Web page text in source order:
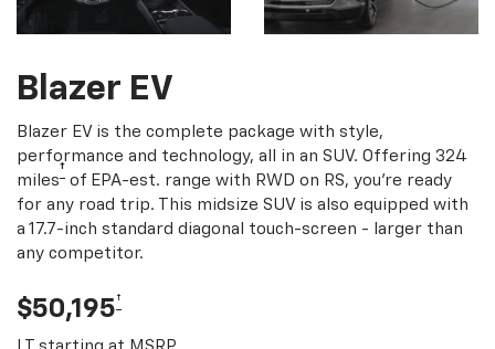
Blazer EV
Blazer EV is the complete package with style,
performance and technology, all in an SUV. Offering 324
miles† of EPA-est. range with RWD on RS, you're ready
for any road trip. This midsize SUV is also equipped with
a 17.7-inch standard diagonal touch-screen - larger than
any competitor.
$50,195†